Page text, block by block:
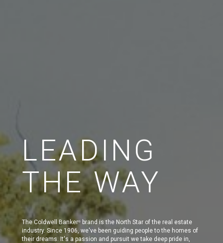
LEADING
THE WAY
The Coldwell Banker®
brand is the North Star of the real estate
industry. Since 1906, we've been guiding people to the homes of
their dreams. It's a passion and pursuit we take deep pride in,